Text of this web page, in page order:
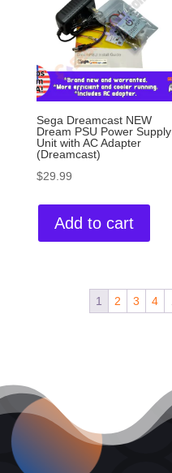
Sega Dreamcast NEW
Dream PSU Power Supply
Unit with AC Adapter
(Dreamcast)
$29.99
Add to cart
1 2 3 4